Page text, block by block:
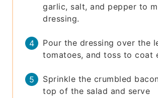
garlic, salt, and pepper to
dressing.
Pour the dressing over the
tomatoes, and toss to coat
Sprinkle the crumbled
top of the salad and serve